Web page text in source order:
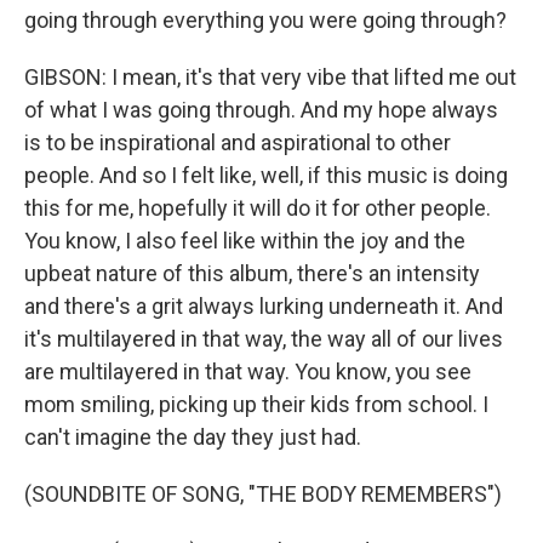
going through everything you were going through?
GIBSON: I mean, it's that very vibe that lifted me out
of what I was going through. And my hope always
is to be inspirational and aspirational to other
people. And so I felt like, well, if this music is doing
this for me, hopefully it will do it for other people.
You know, I also feel like within the joy and the
upbeat nature of this album, there's an intensity
and there's a grit always lurking underneath it. And
it's multilayered in that way, the way all of our lives
are multilayered in that way. You know, you see
mom smiling, picking up their kids from school. I
can't imagine the day they just had.
(SOUNDBITE OF SONG, "THE BODY REMEMBERS")